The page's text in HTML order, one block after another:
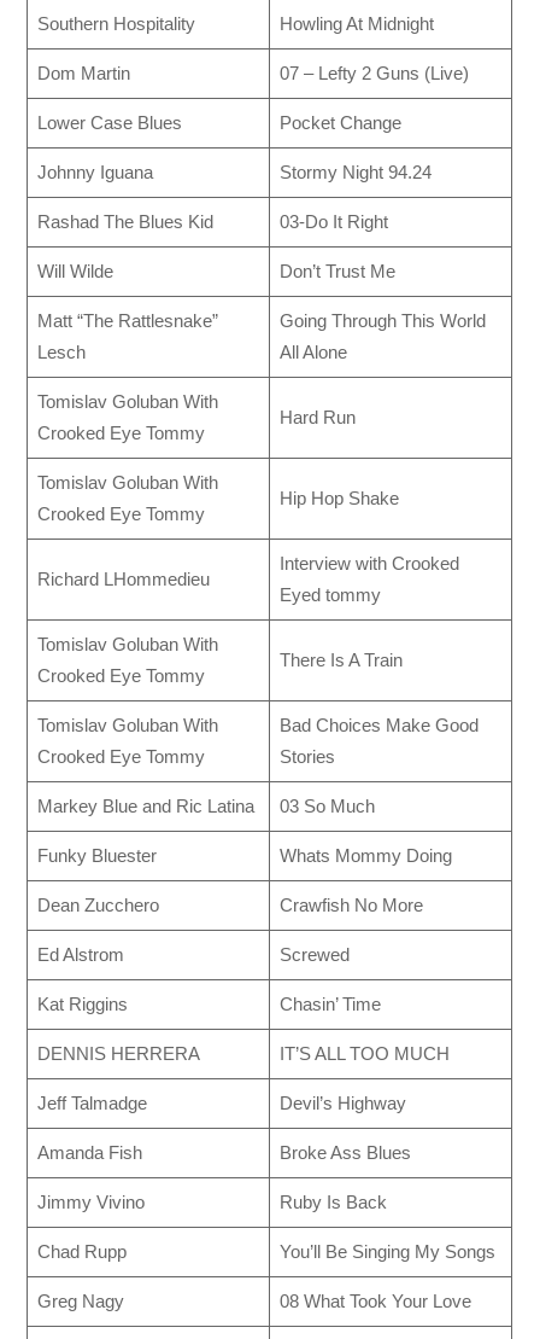
Southern Hospitality Howling At Midnight
Dom Martin 07 – Lefty 2 Guns (Live)
Lower Case Blues Pocket Change
Johnny Iguana Stormy Night 94.24
Rashad The Blues Kid 03-Do It Right
Will Wilde Don’t Trust Me
Matt “The Rattlesnake”
Lesch
Going Through This World
All Alone
Tomislav Goluban With
Crooked Eye Tommy
Hard Run
Tomislav Goluban With
Crooked Eye Tommy
Hip Hop Shake
Richard LHommedieu
Interview with Crooked
Eyed tommy
Tomislav Goluban With
Crooked Eye Tommy
There Is A Train
Tomislav Goluban With
Crooked Eye Tommy
Bad Choices Make Good
Stories
Markey Blue and Ric Latina 03 So Much
Funky Bluester Whats Mommy Doing
Dean Zucchero Crawfish No More
Ed Alstrom Screwed
Kat Riggins Chasin’ Time
DENNIS HERRERA IT’S ALL TOO MUCH
Jeff Talmadge Devil’s Highway
Amanda Fish Broke Ass Blues
Jimmy Vivino Ruby Is Back
Chad Rupp You’ll Be Singing My Songs
Greg Nagy 08 What Took Your Love